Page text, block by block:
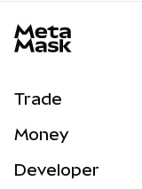
Trade
NEW
Money
Developer